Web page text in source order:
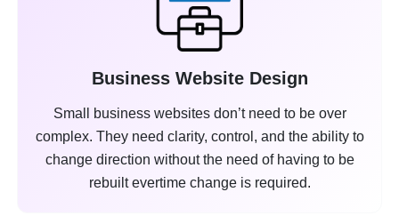
Business Website Design
Small business websites don’t need to be over
complex. They need clarity, control, and the ability to
change direction without the need of having to be
rebuilt evertime change is required.